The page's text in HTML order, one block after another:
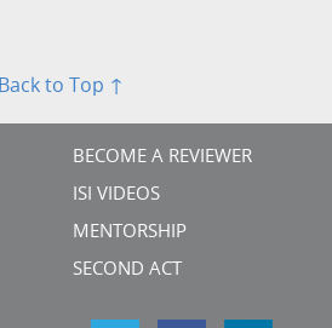
Back to Top ↑
BECOME A REVIEWER
ISI VIDEOS
MENTORSHIP
SECOND ACT